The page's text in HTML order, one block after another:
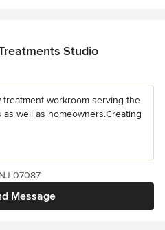
Studio
workroom serving the
well as homeowners.Creating
Message
07087